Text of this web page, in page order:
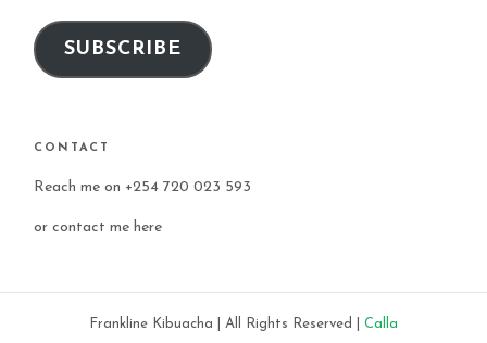
SUBSCRIBE
CONTACT
Reach me on +254 720 023 593
orcontact me here
Frankline Kibuacha | All Rights Reserved | Calla